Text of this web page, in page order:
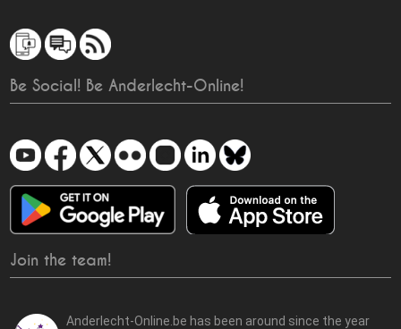
Be Social! Be Anderlecht-Online!
Join the team!
Anderlecht-Online.be has been around since the year